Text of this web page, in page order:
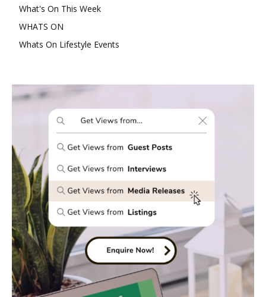
What's On This Week
WHATS ON
Whats On Lifestyle Events